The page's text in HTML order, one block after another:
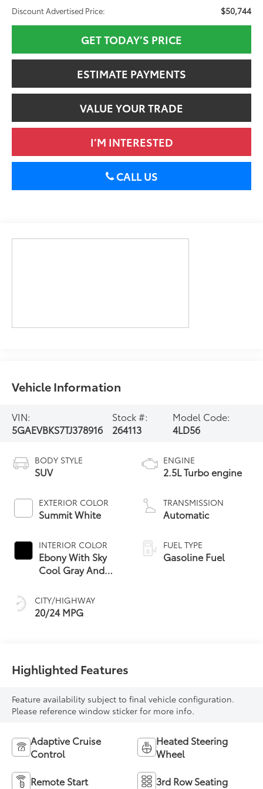
Discount Advertised Price: $50,744
GET TODAY’S PRICE
ESTIMATE PAYMENTS
VALUE YOUR TRADE
I’M INTERESTED
CALL US
Vehicle Information
VIN:
5GAEVBKS7TJ378916
Stock #:
264113
Model Code:
4LD56
BODY STYLE
SUV
EXTERIOR COLOR
Summit White
INTERIOR COLOR
Ebony With Sky
Cool Gray And
Accents,
Perforated
Leatherette Seat
CITY/HIGHWAY
20/24 MPG
ENGINE
2.5L Turbo engine
TRANSMISSION
Automatic
FUEL TYPE
Gasoline Fuel
Highlighted Features
Feature availability subject to final vehicle configuration.
Please reference window sticker for more info.
Adaptive Cruise
Control
Heated Steering
Wheel
Remote Start 3rd Row Seating